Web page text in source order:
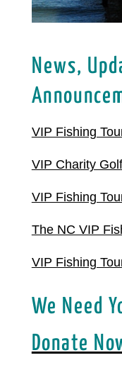
News,
VIP Fishing
VIP Charity
VIP Fishing
The NC VIP
VIP Fishing
We Need
Donate